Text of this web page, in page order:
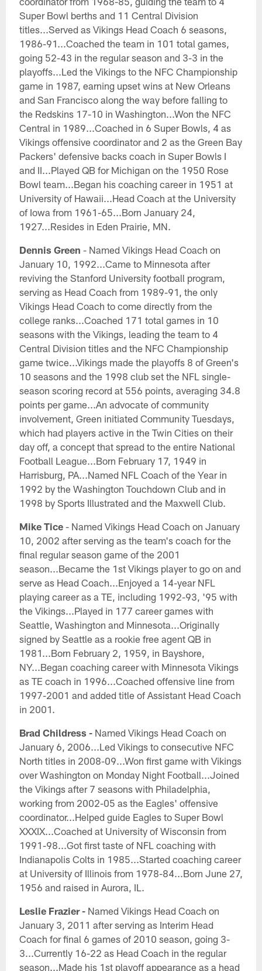
Super Bowl berths and 11 Central Division
titles...Served as Vikings Head Coach 6 seasons,
1986-91...Coached the team in 101 total games,
going 52-43 in the regular season and 3-3 in the
playoffs...Led the Vikings to the NFC Championship
game in 1987, earning upset wins at New Orleans
and San Francisco along the way before falling to
the Redskins 17-10 in Washington...Won the NFC
Central in 1989...Coached in 6 Super Bowls, 4 as
Vikings offensive coordinator and 2 as the Green Bay
Packers' defensive backs coach in Super Bowls I
and II...Played QB for Michigan on the 1950 Rose
Bowl team...Began his coaching career in 1951 at
University of Hawaii...Head Coach at the University
of Iowa from 1961-65...Born January 24,
1927...Resides in Eden Prairie, MN.
Dennis Green - Named Vikings Head Coach on
January 10, 1992...Came to Minnesota after
reviving the Stanford University football program,
serving as Head Coach from 1989-91, the only
Vikings Head Coach to come directly from the
college ranks...Coached 171 total games in 10
seasons with the Vikings, leading the team to 4
Central Division titles and the NFC Championship
game twice...Vikings made the playoffs 8 of Green's
10 seasons and the 1998 club set the NFL single-
season scoring record at 556 points, averaging 34.8
points per game...An advocate of community
involvement, Green initiated Community Tuesdays,
which had players active in the Twin Cities on their
day off, a concept that spread to the entire National
Football League...Born February 17, 1949 in
Harrisburg, PA...Named NFL Coach of the Year in
1992 by the Washington Touchdown Club and in
1998 by Sports Illustrated and the Maxwell Club.
Mike Tice- Named Vikings Head Coach on January
10, 2002 after serving as the team's coach for the
final regular season game of the 2001
season...Became the 1st Vikings player to go on and
serve as Head Coach...Enjoyed a 14-year NFL
playing career as a TE, including 1992-93, '95 with
the Vikings...Played in 177 career games with
Seattle, Washington and Minnesota...Originally
signed by Seattle as a rookie free agent QB in
1981...Born February 2, 1959, in Bayshore,
NY...Began coaching career with Minnesota Vikings
as TE coach in 1996...Coached offensive line from
1997-2001 and added title of Assistant Head Coach
in 2001.
Brad Childress -Named Vikings Head Coach on
January 6, 2006...Led Vikings to consecutive NFC
North titles in 2008-09...Won first game with Vikings
over Washington on Monday Night Football...Joined
the Vikings after 7 seasons with Philadelphia,
working from 2002-05 as the Eagles' offensive
coordinator...Helped guide Eagles to Super Bowl
XXXIX...Coached at University of Wisconsin from
1991-98...Got first taste of NFL coaching with
Indianapolis Colts in 1985...Started coaching career
at University of Illinois from 1978-84...Born June 27,
1956 and raised in Aurora, IL.
Leslie Frazier -Named Vikings Head Coach on
January 3, 2011 after serving as Interim Head
Coach for final 6 games of 2010 season, going 3-
3...Currently 16-22 as Head Coach in the regular
season...Made his 1st playoff appearance as a head